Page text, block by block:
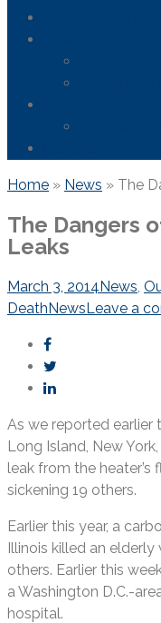
Home » News » The
The Dangers
Leaks
March 3, 2014News,
DeathNewsLeave a
As we reported earlier
Long Island, New
leak from the heater’s
sickening 19 others.
Earlier this year, a
Illinois killed an
others. Earlier this
a Washington D.C.-
hospital.